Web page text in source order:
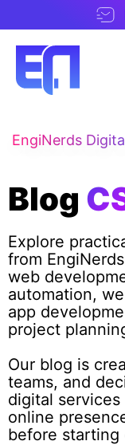
EngiNerds
Blog
Explore
from
web
automation,
app
project
Our blog is
teams, and
digital
online
before starting